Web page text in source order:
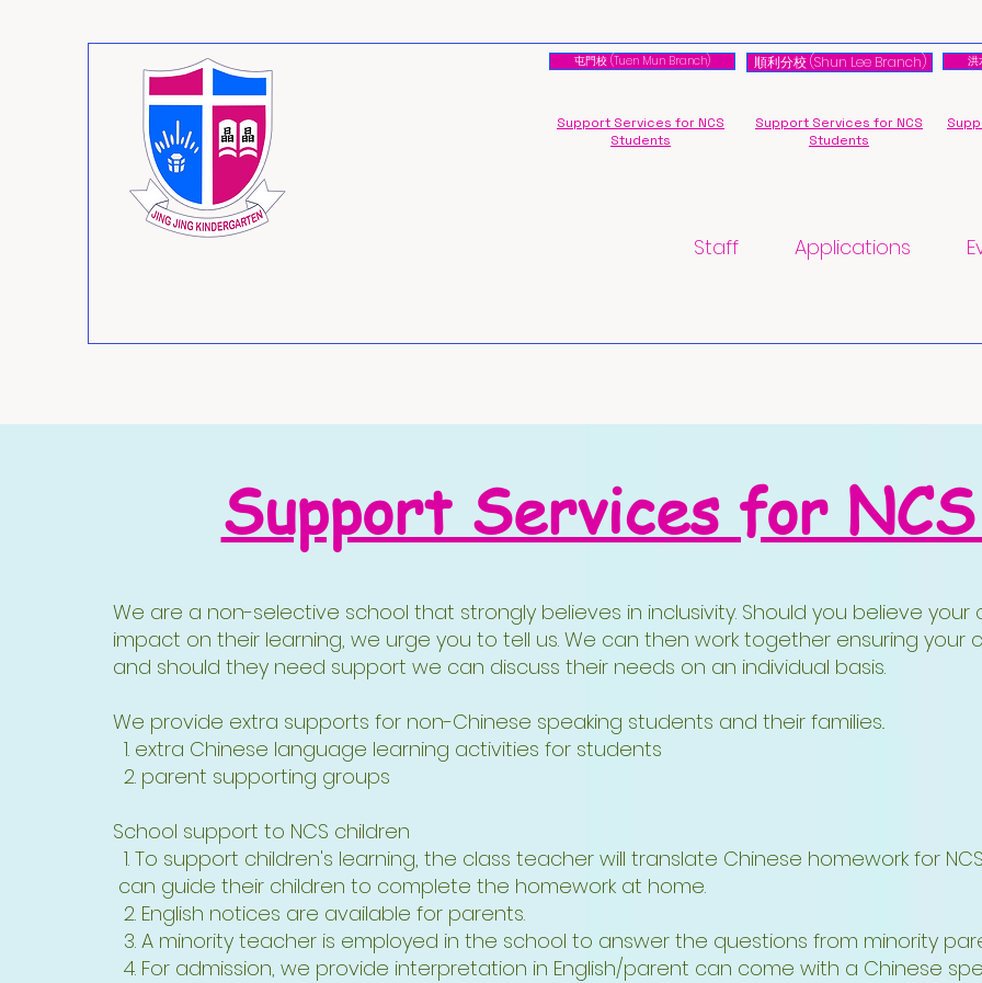
屯門校 (Tuen Mun Branch)
Support Services for NCS
Students
順利分校 (Shun Lee Branch) 洪
Support Services for NCS
Students
Staff Applications
Support Services for
We are a non-selective school that strongly believes in inclusivity. Should you believe
impact on their learning, we urge you to tell us. We can then work together ensuring your
and should they need support we can discuss their needs on an individual basis.
We provide extra supports for non-Chinese speaking students and their families..
1. extra Chinese language learning activities for students
2. parent supporting groups​
School support to NCS children
1. To support children's learning, the class teacher will translate Chinese homework for
can guide their children to complete the homework at home.
2. English notices are available for parents.
3. A minority teacher is employed in the school to answer the questions from minority
4. For admission, we provide interpretation in English/parent can come with a Chinese